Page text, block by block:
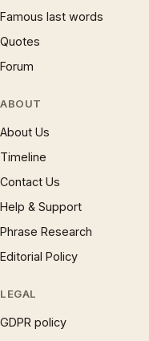
Famous last words
Quotes
Forum
ABOUT
About Us
Timeline
Contact Us
Help & Support
Phrase Research
Editorial Policy
LEGAL
GDPR policy